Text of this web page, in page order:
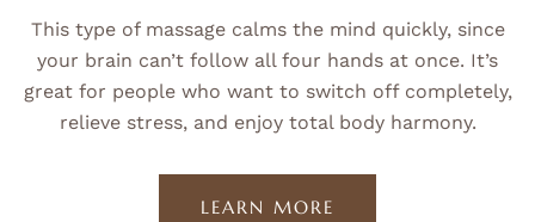
This type of massage calms the mind quickly, since
your brain can’t follow all four hands at once. It’s
great for people who want to switch off completely,
relieve stress, and enjoy total body harmony.
LEARN MORE